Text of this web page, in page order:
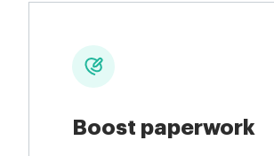
Boost paperwork